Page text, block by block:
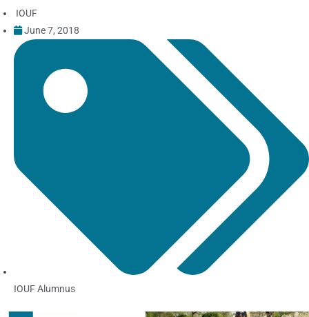
IOUF
June 7, 2018
IOUF Alumnus